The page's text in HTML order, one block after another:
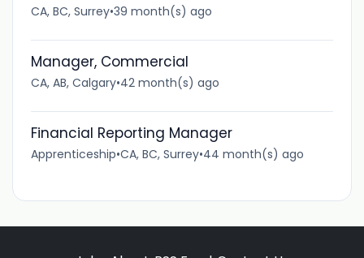
CA, BC, Surrey•39 month(s) ago
Manager, Commercial
CA, AB, Calgary•42 month(s) ago
Financial Reporting Manager
Apprenticeship•CA, BC, Surrey•44 month(s) ago